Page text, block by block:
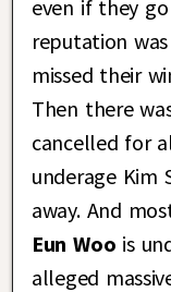
even if they
reputation
missed their
Then there
cancelled for
underage Kim
away. And
Eun Woo is
alleged